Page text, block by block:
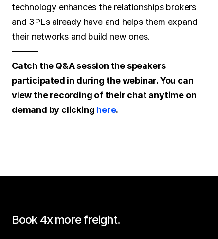
technology enhances the relationships brokers
and 3PLs already have and helps them expand
their networks and build new ones.
———
Catch the Q&A session the speakers
participated in during the webinar. You can
view the recording of their chat anytime on
demand by clicking here.
Book 4x more freight.